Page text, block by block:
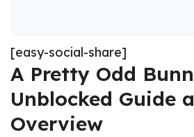
[easy-social-share]
A Pretty Odd
Unblocked Guide
Overview